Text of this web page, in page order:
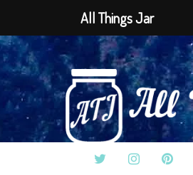
TWITTERINSTAGRAM
All Things Jar